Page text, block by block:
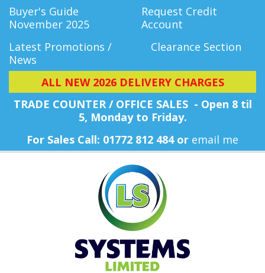
Buyer's Guide
November 2025
Request Credit
Account
Latest Promotions /
News
Clearance Section
ALL NEW 2026 DELIVERY CHARGES
TRADE COUNTER / OFFICE SALES - Open 8 til
5, Monday to Friday.
For Sales Call: 01772 812 484 or email me